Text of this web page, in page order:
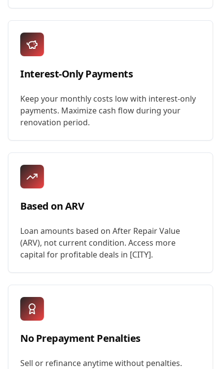
Interest-Only Payments
Keep your monthly costs low with interest-only
payments. Maximize cash flow during your
renovation period.
Based on ARV
Loan amounts based on After Repair Value
(ARV), not current condition. Access more
capital for profitable deals in [CITY].
No Prepayment Penalties
Sell or refinance anytime without penalties.